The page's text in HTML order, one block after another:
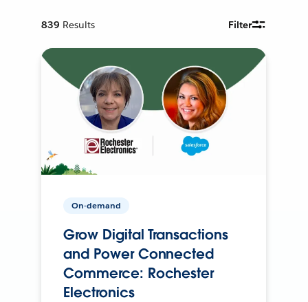
839 Results Filter
On-demand
Grow Digital Transactions
and Power Connected
Commerce: Rochester
Electronics